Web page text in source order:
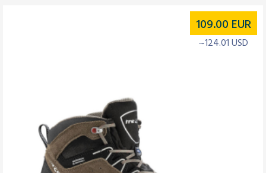
109.00 EUR
~124.01 USD